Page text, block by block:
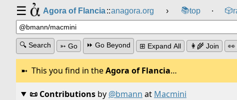
☰ Agora of Flancia::anagora.org › 📚top ⸱ 🎲️
🔍 Search ➳ Go ⏩ Go Beyond ⊞ Expand All 👩‍🌾 Join 👀
This you find in theAgora of Flancia…
📜 Contributionsby @bmann at Macmini